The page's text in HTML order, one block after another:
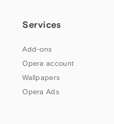
Services
Add-ons
Opera account
Wallpapers
Opera Ads